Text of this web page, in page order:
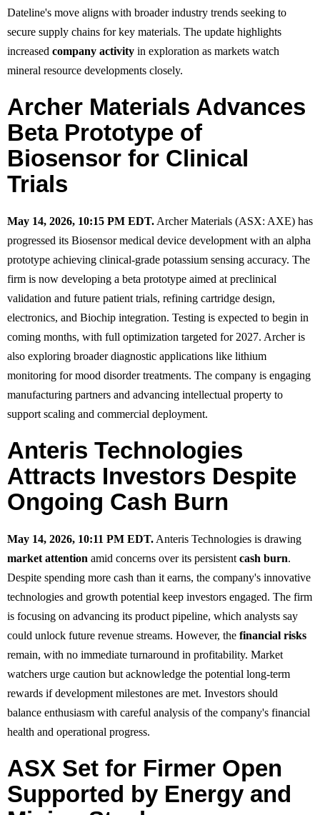
Dateline's move aligns with broader industry trends seeking to
secure supply chains for key materials. The update highlights
increased company activity in exploration as markets watch
mineral resource developments closely.
Archer Materials Advances
Beta Prototype of
Biosensor for Clinical
Trials
May 14, 2026, 10:15 PM EDT. Archer Materials (ASX: AXE) has
progressed its Biosensor medical device development with an alpha
prototype achieving clinical-grade potassium sensing accuracy. The
firm is now developing a beta prototype aimed at preclinical
validation and future patient trials, refining cartridge design,
electronics, and Biochip integration. Testing is expected to begin in
coming months, with full optimization targeted for 2027. Archer is
also exploring broader diagnostic applications like lithium
monitoring for mood disorder treatments. The company is engaging
manufacturing partners and advancing intellectual property to
support scaling and commercial deployment.
Anteris Technologies
Attracts Investors Despite
Ongoing Cash Burn
May 14, 2026, 10:11 PM EDT. Anteris Technologies is drawing
market attention amid concerns over its persistent cash burn.
Despite spending more cash than it earns, the company's innovative
technologies and growth potential keep investors engaged. The firm
is focusing on advancing its product pipeline, which analysts say
could unlock future revenue streams. However, the financial risks
remain, with no immediate turnaround in profitability. Market
watchers urge caution but acknowledge the potential long-term
rewards if development milestones are met. Investors should
balance enthusiasm with careful analysis of the company's financial
health and operational progress.
ASX Set for Firmer Open
Supported by Energy and